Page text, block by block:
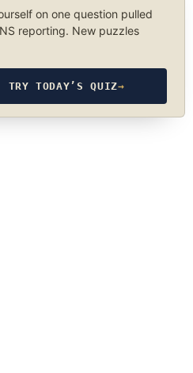
on one question pulled
reporting. New puzzles
TRY TODAY’S QUIZ→